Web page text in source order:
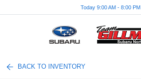
Today 9:00 AM - 8:00 PM
BACK TO INVENTORY